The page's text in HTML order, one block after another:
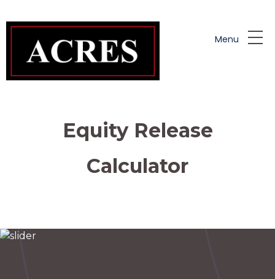
Menu
Equity Release
Calculator